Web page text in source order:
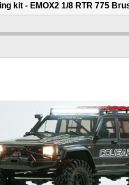
kit - EMOX2 1/8 RTR 775